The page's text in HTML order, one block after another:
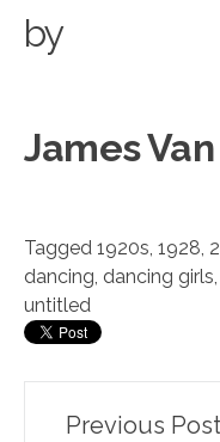
by
James
Tagged 1920s, 1928,
dancing, dancing girls,
untitled
PostPrevious Post